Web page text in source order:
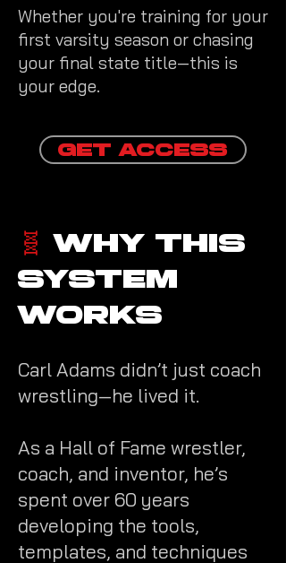
Whether you're training for your
first varsity season or chasing
your final state title—this is
your edge.
GET ACCESS
​🧬Why This
System
Works
Carl Adams didn’t just coach
wrestling—he lived it.
As a Hall of Fame wrestler,
coach, and inventor, he’s
spent over 60 years
developing the tools,
templates, and techniques